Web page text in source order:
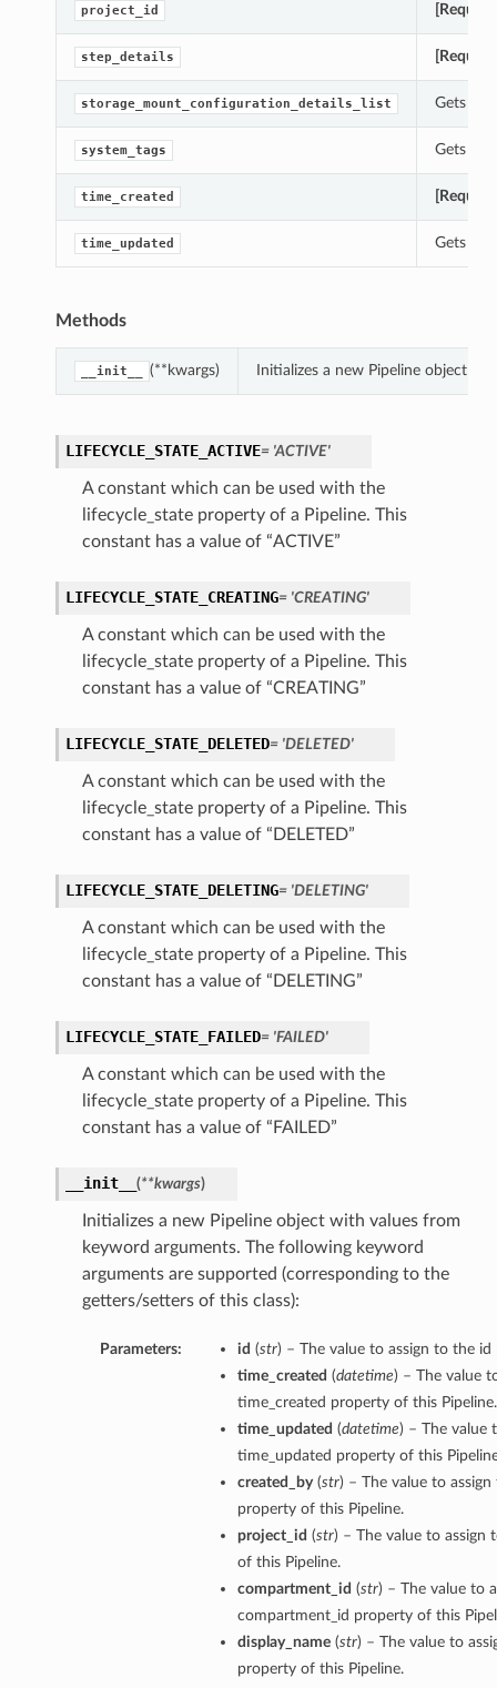
project_id
step_details
storage_mount_configuration_details_list Gets the
system_tags Gets the
time_created
time_updated Gets the
Methods
__init__ (**kwargs) Initializes a new Pipeline object
LIFECYCLE_STATE_ACTIVE= 'ACTIVE'
A constant which can be used with the
lifecycle_state property of a Pipeline. This
constant has a value of “ACTIVE”
LIFECYCLE_STATE_CREATING= 'CREATING'
A constant which can be used with the
lifecycle_state property of a Pipeline. This
constant has a value of “CREATING”
LIFECYCLE_STATE_DELETED= 'DELETED'
A constant which can be used with the
lifecycle_state property of a Pipeline. This
constant has a value of “DELETED”
LIFECYCLE_STATE_DELETING= 'DELETING'
A constant which can be used with the
lifecycle_state property of a Pipeline. This
constant has a value of “DELETING”
LIFECYCLE_STATE_FAILED= 'FAILED'
A constant which can be used with the
lifecycle_state property of a Pipeline. This
constant has a value of “FAILED”
__init__ (**kwargs)
Initializes a new Pipeline object with values from
keyword arguments. The following keyword
arguments are supported (corresponding to the
getters/setters of this class):
Parameters: id (str) – The value to assign to the
time_created (datetime) – The value
time_created property of this Pipeline.
time_updated (datetime) – The value
time_updated property of this
created_by(str) – The value to
property of this Pipeline.
project_id (str) – The value to assign
of this Pipeline.
compartment_id (str) – The value to
compartment_id property of this
display_name(str) – The value to
property of this Pipeline.